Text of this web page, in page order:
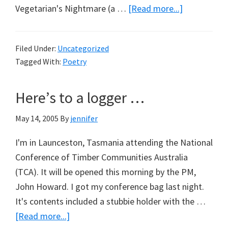
Vegetarian's Nightmare (a … [Read more...]
Filed Under: Uncategorized
Tagged With: Poetry
Here’s to a logger …
May 14, 2005 By jennifer
I'm in Launceston, Tasmania attending the National
Conference of Timber Communities Australia
(TCA). It will be opened this morning by the PM,
John Howard. I got my conference bag last night.
It's contents included a stubbie holder with the …
[Read more...]